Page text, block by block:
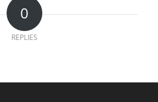
0
REPLIES